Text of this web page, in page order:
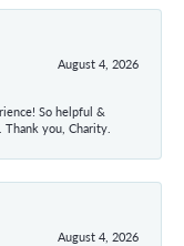
August 4, 2026
So helpful &
you, Charity.
August 4, 2026